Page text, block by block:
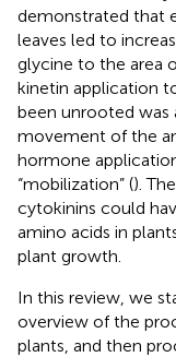
demonstrated that
leaves led to
glycine to the area
kinetin application
been unrooted
movement of the
hormone
“mobilization” ().
cytokinins could
amino acids in
plant growth.
In this review, we
overview of the
plants, and then